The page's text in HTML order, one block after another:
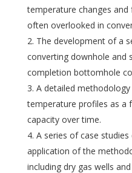
temperature changes
often overlooked in
The development of a
converting downhole and
completion bottomhole
A detailed
temperature profiles as a
capacity over time.
A series of case
application of the
including dry gas wells